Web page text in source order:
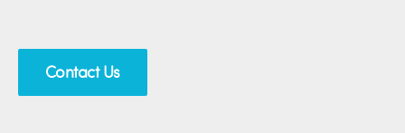
Contact Us